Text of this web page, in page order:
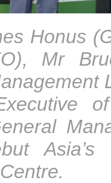
Honus
Mr
Asia’s